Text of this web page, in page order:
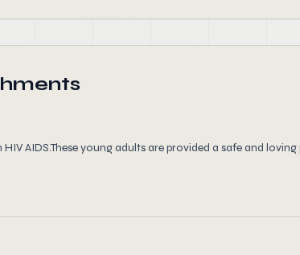
AIDS.These young adults are provided a safe and